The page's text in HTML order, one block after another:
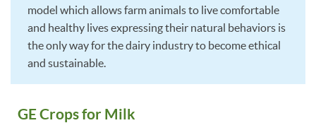
model which allows farm animals to live comfortable
and healthy lives expressing their natural behaviors is
the only way for the dairy industry to become ethical
and sustainable.
GE Crops for Milk